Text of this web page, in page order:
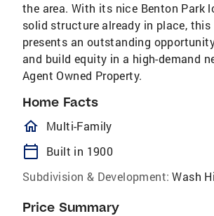
the area. With its nice Benton Park
solid structure already in place, this
presents an outstanding
and build equity in a high-demand
Agent Owned Property.
Home Facts
homeOutlined
Multi-Family
calendar_today
Built in 1900
Subdivision & Development: Wash
Price Summary